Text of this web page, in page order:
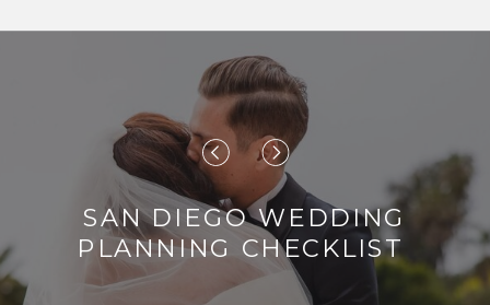
SAN DIEGO WEDDING
PLANNING CHECKLIST